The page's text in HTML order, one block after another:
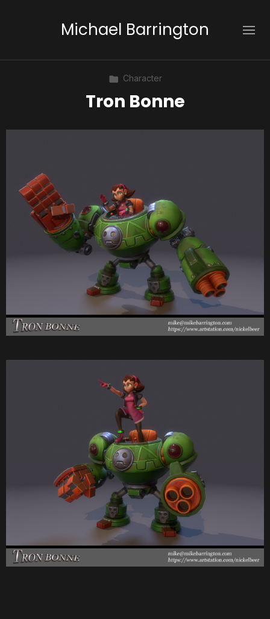
Michael Barrington
Character
Tron Bonne